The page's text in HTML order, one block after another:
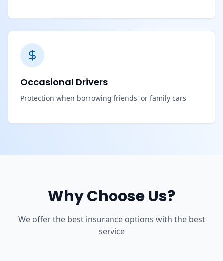
Occasional Drivers
Protection when borrowing friends' or family cars
Why Choose Us?
We offer the best insurance options with the best
service